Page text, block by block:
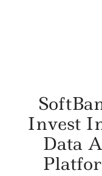
Invest
Data